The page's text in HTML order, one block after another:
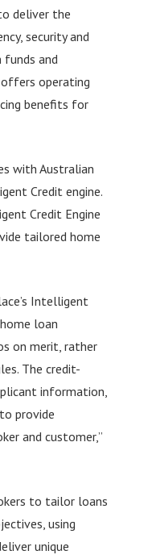
deliver the
security and
and
operating
benefits for
with Australian
Credit engine.
Credit Engine
tailored home
Intelligent
loan
on merit, rather
The credit-
information,
provide
and customer,”
to tailor loans
using
unique